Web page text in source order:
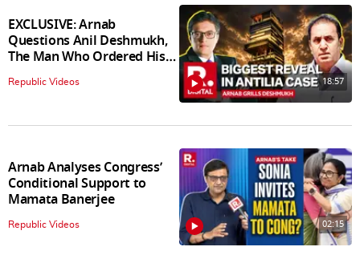
EXCLUSIVE: Arnab
Questions Anil Deshmukh,
The Man Who Ordered His
Arrest
Republic Videos 18:57
Arnab Analyses Congress’
Conditional Support to
Mamata Banerjee
Republic Videos 02:15